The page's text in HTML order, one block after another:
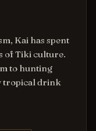
Kai has spent
of Tiki culture.
to hunting
tropical drink